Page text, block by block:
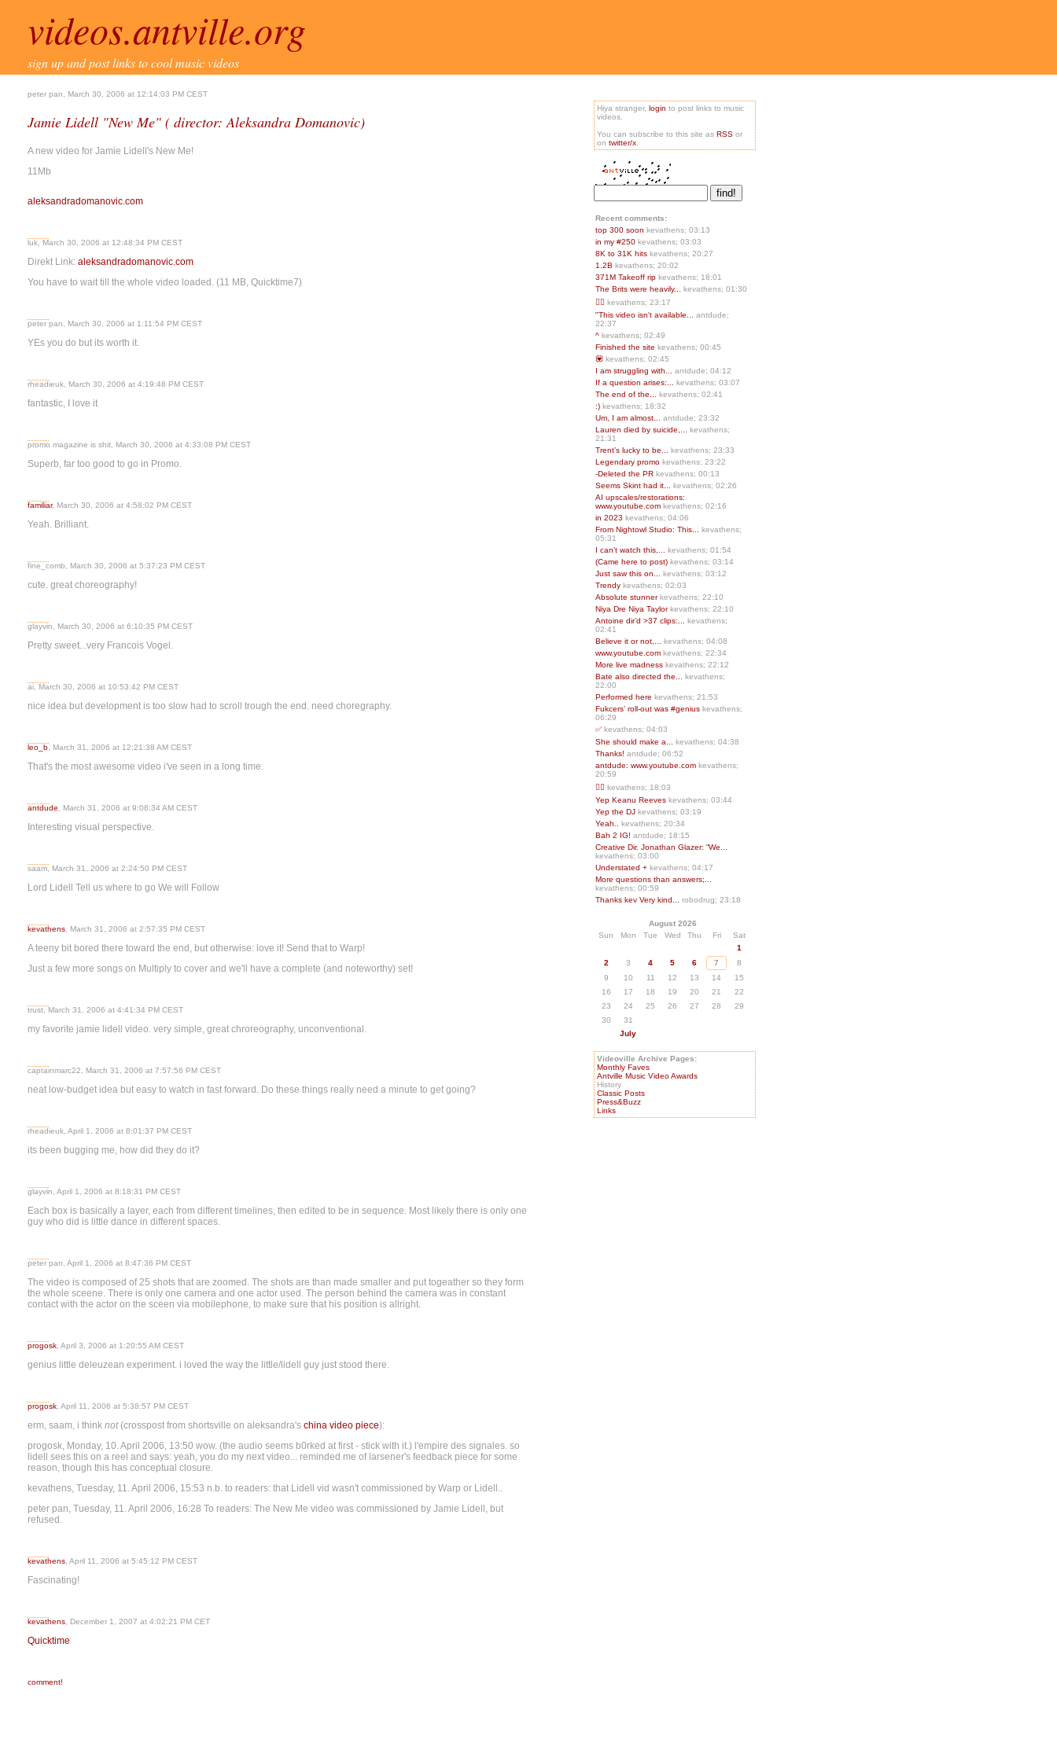
videos.antville.org
sign up and post links to cool music videos
peter pan, March 30, 2006 at 12:14:03 PM CEST
Jamie Lidell "New Me" ( director: Aleksandra Domanovic)
A new video for Jamie Lidell's New Me!
11Mb
aleksandradomanovic.com
luk, March 30, 2006 at 12:48:34 PM CEST
Direkt Link: aleksandradomanovic.com
You have to wait till the whole video loaded. (11 MB, Quicktime7)
peter pan, March 30, 2006 at 1:11:54 PM CEST
YEs you do but its worth it.
rheadieuk, March 30, 2006 at 4:19:48 PM CEST
fantastic, I love it
promo magazine is shit, March 30, 2006 at 4:33:08 PM CEST
Superb, far too good to go in Promo.
familiar, March 30, 2006 at 4:58:02 PM CEST
Yeah. Brilliant.
fine_comb, March 30, 2006 at 5:37:23 PM CEST
cute. great choreography!
glayvin, March 30, 2006 at 6:10:35 PM CEST
Pretty sweet...very Francois Vogel.
ai, March 30, 2006 at 10:53:42 PM CEST
nice idea but development is too slow had to scroll trough the end. need choregraphy.
leo_b , March 31, 2006 at 12:21:38 AM CEST
That's the most awesome video i've seen in a long time.
antdude , March 31, 2006 at 9:08:34 AM CEST
Interesting visual perspective.
saam, March 31, 2006 at 2:24:50 PM CEST
Lord Lidell Tell us where to go We will Follow
kevathens , March 31, 2006 at 2:57:35 PM CEST
A teeny bit bored there toward the end, but otherwise: love it! Send that to Warp!
Just a few more songs on Multiply to cover and we'll have a complete (and noteworthy) set!
trust, March 31, 2006 at 4:41:34 PM CEST
my favorite jamie lidell video. very simple, great chroreography, unconventional.
captainmarc22, March 31, 2006 at 7:57:56 PM CEST
neat low-budget idea but easy to watch in fast forward. Do these things really need a minute to get going?
rheadieuk, April 1, 2006 at 8:01:37 PM CEST
its been bugging me, how did they do it?
glayvin, April 1, 2006 at 8:18:31 PM CEST
Each box is basically a layer, each from different timelines, then edited to be in sequence. Most likely there is only one
guy who did is little dance in different spaces.
peter pan, April 1, 2006 at 8:47:36 PM CEST
The video is composed of 25 shots that are zoomed. The shots are than made smaller and put togeather so they form
the whole sceene. There is only one camera and one actor used. The person behind the camera was in constant
contact with the actor on the sceen via mobilephone, to make sure that his position is allright.
progosk , April 3, 2006 at 1:20:55 AM CEST
genius little deleuzean experiment. i loved the way the little/lidell guy just stood there.
progosk , April 11, 2006 at 5:38:57 PM CEST
erm, saam, i think not(crosspost from shortsville on aleksandra's china video piece):
progosk, Monday, 10. April 2006, 13:50 wow. (the audio seems b0rked at first - stick with it.) l'empire des signales. so
lidell sees this on a reel and says: yeah, you do my next video... reminded me of larsener's feedback piece for some
reason, though this has conceptual closure.
kevathens, Tuesday, 11. April 2006, 15:53 n.b. to readers: that Lidell vid wasn't commissioned by Warp or Lidell..
peter pan, Tuesday, 11. April 2006, 16:28 To readers: The New Me video was commissioned by Jamie Lidell, but
refused.
kevathens , April 11, 2006 at 5:45:12 PM CEST
Fascinating!
kevathens , December 1, 2007 at 4:02:21 PM CET
Quicktime
comment!
Hiya stranger, login to post links to music
videos.
You can subscribe to this site as RSS or
on twitter/x
Recent comments:
top 300 soon kevathens; 03:13
in my #250 kevathens; 03:03
8K to 31K hits kevathens; 20:27
1.2B kevathens; 20:02
371M Takeoff rip kevathens; 18:01
The Brits were heavily...
kevathens; 01:30
👍🏻 kevathens; 23:17
"This video isn't available...
antdude;
22:37
^ kevathens; 02:49
Finished the site kevathens; 00:45
💟 kevathens; 02:45
I am struggling with...
antdude; 04:12
If a question arises:...
kevathens; 03:07
The end of the...
kevathens; 02:41
:) kevathens; 18:32
Um, I am almost...
antdude; 23:32
Lauren died by suicide,...
kevathens;
21:31
Trent’s lucky to be...
kevathens; 23:33
Legendary promo kevathens; 23:22
-Deleted the PR kevathens; 00:13
Seems Skint had it...
kevathens; 02:26
AI upscales/restorations:
www.youtube.com kevathens; 02:16
in 2023 kevathens; 04:06
From Nightowl Studio: This...
kevathens;
05:31
I can’t watch this,...
kevathens; 01:54
(Came here to post) kevathens; 03:14
Just saw this on...
kevathens; 03:12
Trendy kevathens; 02:03
Absolute stunnerkevathens; 22:10
Niya Dre Niya Taylorkevathens; 22:10
Antoine dir’d >37 clips:...
kevathens;
02:41
Believe it or not,...
kevathens; 04:08
www.youtube.com kevathens; 22:34
More live madness kevathens; 22:12
Bate also directed the...
kevathens;
22:00
Performed here kevathens; 21:53
Fukcers’ roll-out was #genius kevathens;
06:29
✅kevathens; 04:03
She should make a...
kevathens; 04:38
Thanks! antdude; 06:52
antdude: www.youtube.com kevathens;
20:59
❤️‍🔥 kevathens; 18:03
Yep Keanu Reeves kevathens; 03:44
Yep the DJ kevathens; 03:19
Yeah.. kevathens; 20:34
Bah 2 IG! antdude; 18:15
Creative Dir. Jonathan Glazer: “We...
kevathens; 03:00
Understated + kevathens; 04:17
More questions than answers;...
kevathens; 00:59
Thanks kev Very kind...
robodrug; 23:18
August 2026
Sun
Mon Tue Wed Thu Fri
Sat
1
2
3 4 5 6 7
8
9
10 11 12 13 14
15
16
17 18 19 20 21
22
23
24 25 26 27 28
29
30
31
July
Videoville Archive Pages:
Monthly Faves
Antville Music Video Awards
History
Classic Posts
Press&Buzz
Links